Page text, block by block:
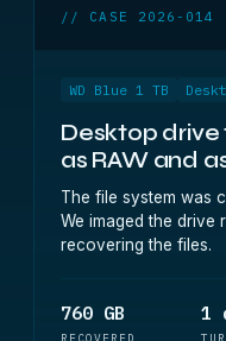
// CASE 2026-014
WD Blue 1 TB
Desktop
as RAW and
The file system was
We imaged the drive
recovering the files.
760 GB 1